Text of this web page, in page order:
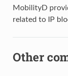
MobilityD
related to IP
Other